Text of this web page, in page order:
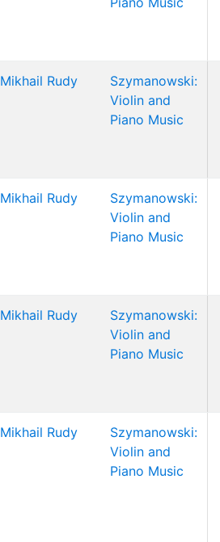
Mikhail Rudy
Szymanowski:
Violin and
Piano Music
Mikhail Rudy
Szymanowski:
Violin and
Piano Music
Mikhail Rudy
Szymanowski:
Violin and
Piano Music
Mikhail Rudy
Szymanowski:
Violin and
Piano Music